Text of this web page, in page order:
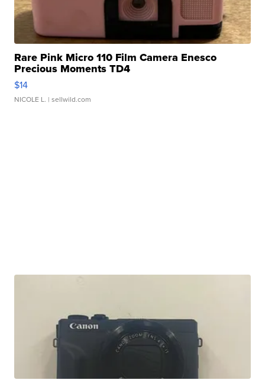
Rare Pink Micro 110 Film Camera Enesco
Precious Moments TD4
$14
NICOLE L. | sellwild.com